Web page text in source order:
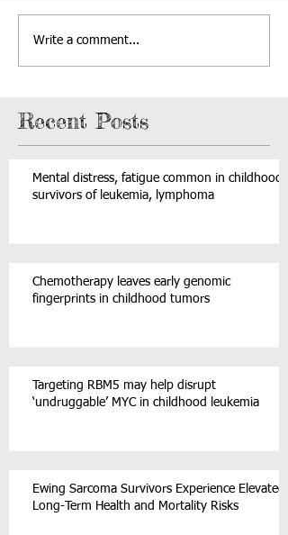
Write a comment...
Recent Posts
Mental distress, fatigue common in childhood
survivors of leukemia, lymphoma
Chemotherapy leaves early genomic
fingerprints in childhood tumors
Targeting RBM5 may help disrupt
‘undruggable’ MYC in childhood leukemia
Ewing Sarcoma Survivors Experience Elevated
Long-Term Health and Mortality Risks